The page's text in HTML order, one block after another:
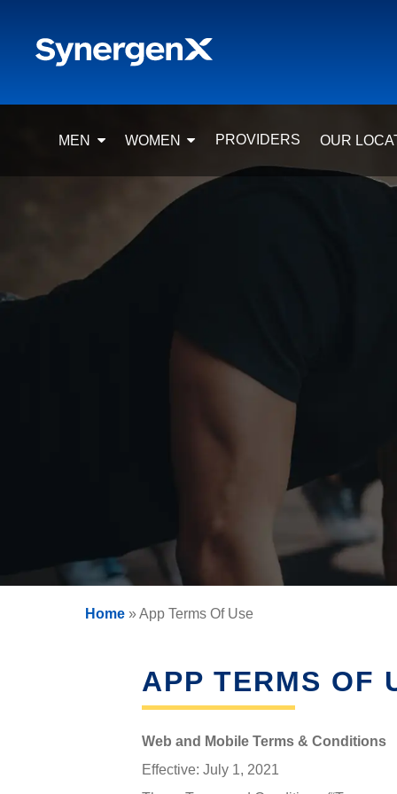
MEN
LOW TESTOSTERONE
SYMPTOMS, CAUSES & RISKS
SERMORELIN PEPTIDE
WEIGHT LOSS (MEN)
WOMEN
HORMONE REPLACEMENT
THERAPY (HRT) FOR WOMEN
REPLACEMENT THERAPY (TRT)
PT-141 PEPTIDE
SIGNS OF HORMONE
RISKS OF HORMONE
DEFICIENCY
WEIGHT LOSS (WOMEN)
FAQS ABOUT WOMEN
HORMONE REPLACEMENT
PROVIDERS OUR
Home »App Terms Of Use
APP TERMS OF
Web and Mobile Terms & Conditions
Effective: July 1, 2021